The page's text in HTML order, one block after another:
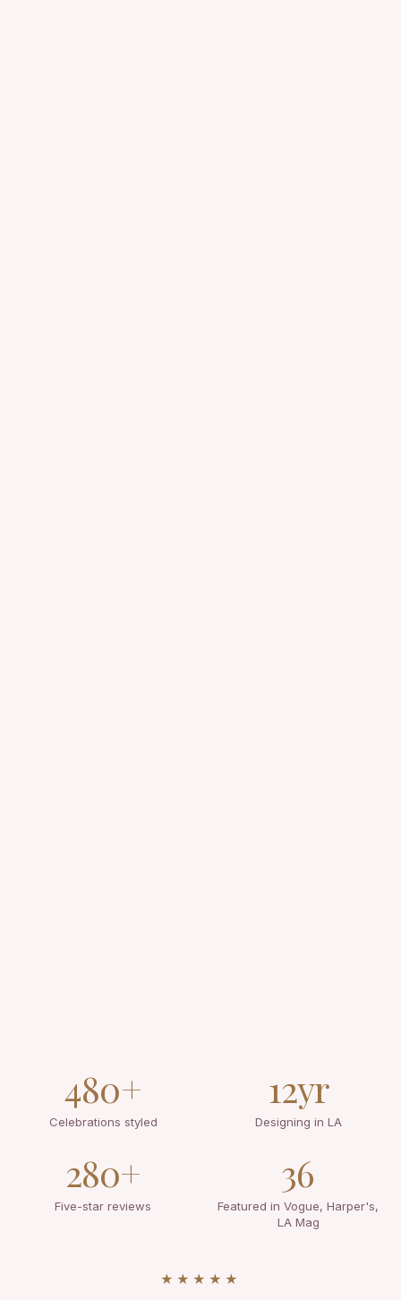
480+
Celebrations styled
12yr
Designing in LA
280+
Five-star reviews
36
Featured in Vogue, Harper's,
LA Mag
★★★★★